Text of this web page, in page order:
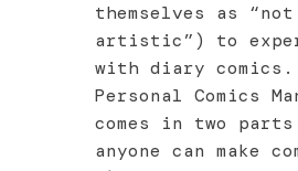
themselves as “not
artistic”) to
with diary comics.
Personal Comics
comes in two
anyone can make